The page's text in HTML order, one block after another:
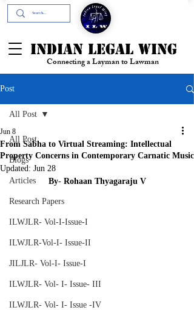
INDIAN LEGAL WING
Connecting a Layman to Lawman
Post
All Post
Blogs
Articles
Research Papers
ILWJLR- Vol-I-Issue-I
ILWJLR-Vol-I- Issue-II
JILJLR- Vol-I- Issue-I
ILWJLR- Vol- I- Issue- III
ILWJLR- Vol- I- Issue -IV
All Post
From Sabha to Virtual Streaming: Intellectual
Property Concerns in Contemporary Carnatic Music
Jun 8
Updated: Jun 28
By- Rohaan Thyagaraju V